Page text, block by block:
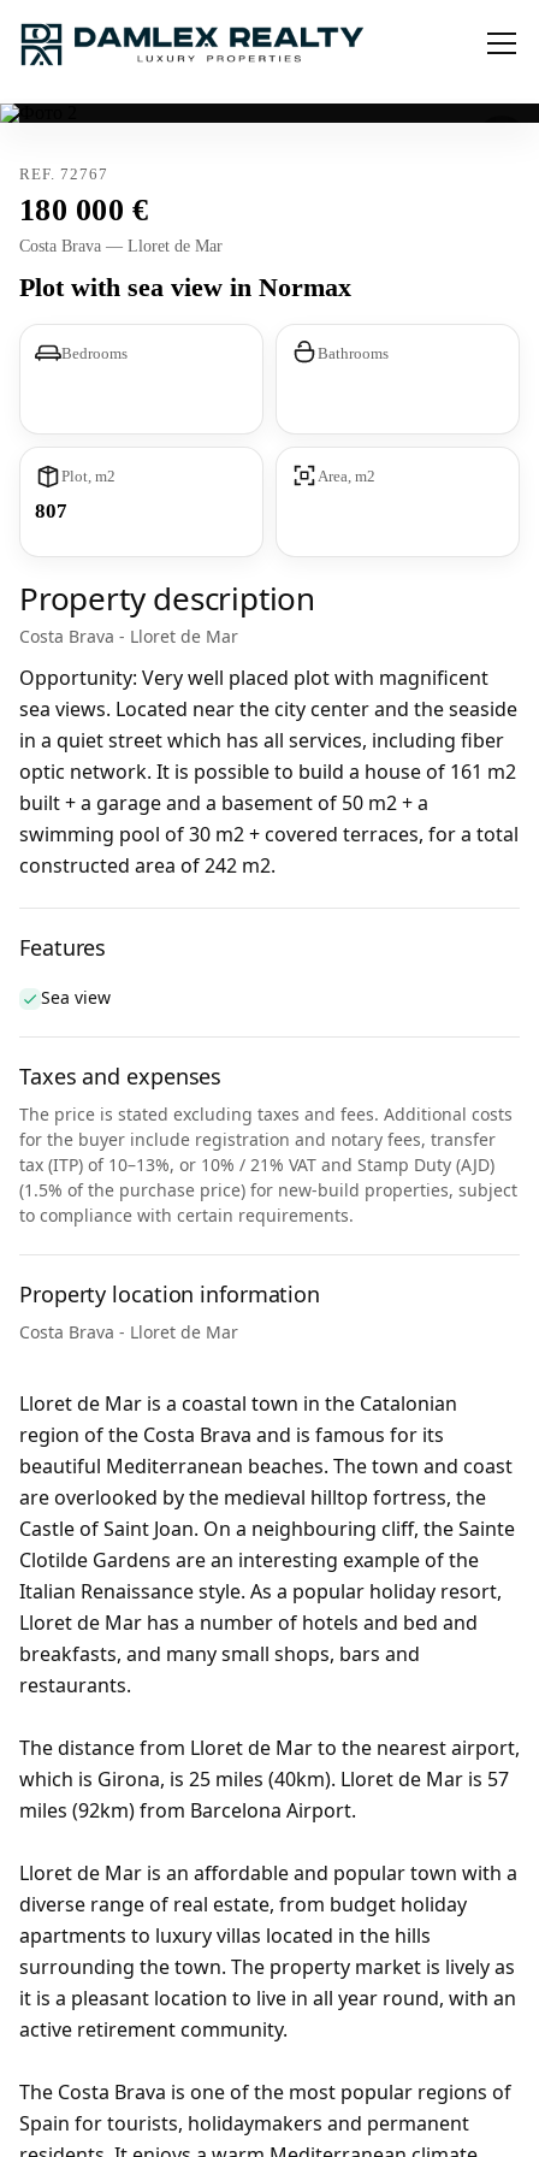
REF. 72767
180 000
Costa Brava — Lloret de Mar
Plot with sea view in Normax
Bedrooms Bathrooms
Plot, m2
807
Area, m2
Property description
Costa Brava - Lloret de Mar
Opportunity: Very well placed plot with magnificent
sea views. Located near the city center and the seaside
in a quiet street which has all services, including fiber
optic network. It is possible to build a house of 161 m2
built + a garage and a basement of 50 m2 + a
swimming pool of 30 m2 + covered terraces, for a total
constructed area of 242 m2.
Features
Sea view
Taxes and expenses
The price is stated excluding taxes and fees. Additional costs
for the buyer include registration and notary fees, transfer
tax (ITP) of 10–13%, or 10% / 21% VAT and Stamp Duty (AJD)
(1.5% of the purchase price) for new-build properties, subject
to compliance with certain requirements.
Property location information
Costa Brava - Lloret de Mar
Lloret de Mar is a coastal town in the Catalonian
region of the Costa Brava and is famous for its
beautiful Mediterranean beaches. The town and coast
are overlooked by the medieval hilltop fortress, the
Castle of Saint Joan. On a neighbouring cliff, the Sainte
Clotilde Gardens are an interesting example of the
Italian Renaissance style. As a popular holiday resort,
Lloret de Mar has a number of hotels and bed and
breakfasts, and many small shops, bars and
restaurants.
The distance from Lloret de Mar to the nearest airport,
which is Girona, is 25 miles (40km). Lloret de Mar is 57
miles (92km) from Barcelona Airport.
Lloret de Mar is an affordable and popular town with a
diverse range of real estate, from budget holiday
apartments to luxury villas located in the hills
surrounding the town. The property market is lively as
it is a pleasant location to live in all year round, with an
active retirement community.
The Costa Brava is one of the most popular regions of
Spain for tourists, holidaymakers and permanent